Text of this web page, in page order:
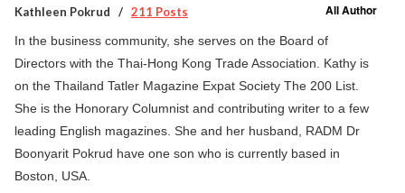
Kathleen Pokrud 211 Posts All Author
In the business community, she serves on the Board of
Directors with the Thai-Hong Kong Trade Association. Kathy is
on the Thailand Tatler Magazine Expat Society The 200 List.
She is the Honorary Columnist and contributing writer to a few
leading English magazines. She and her husband, RADM Dr
Boonyarit Pokrud have one son who is currently based in
Boston, USA.